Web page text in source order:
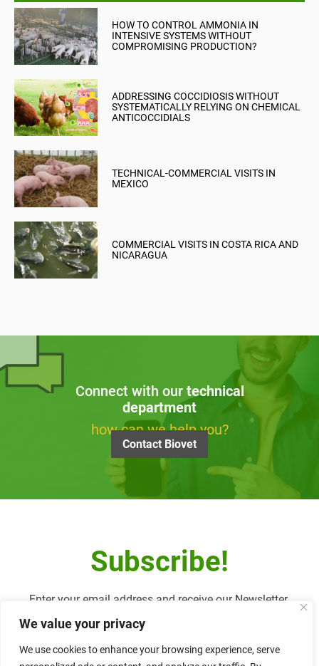
We value your privacy
We use cookies to enhance your browsing experience, serve
HOW TO CONTROL AMMONIA IN
INTENSIVE SYSTEMS WITHOUT
COMPROMISING PRODUCTION?
ADDRESSING COCCIDIOSIS WITHOUT
SYSTEMATICALLY RELYING ON CHEMICAL
ANTICOCCIDIALS
TECHNICAL-COMMERCIAL VISITS IN
MEXICO
COMMERCIAL VISITS IN COSTA RICA AND
NICARAGUA
Connect with our technical
department
how can we help you?
Contact Biovet
Subscribe!
Enter your email address and receive our Newsletter.